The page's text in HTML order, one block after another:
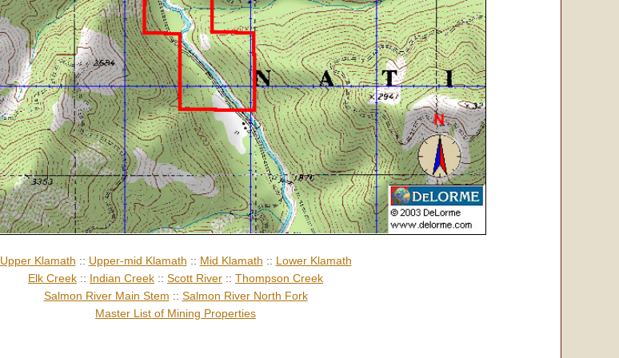
Upper Klamath :: Upper-mid Klamath :: Mid Klamath :: Lower Klamath
Elk Creek :: Indian Creek :: Scott River :: Thompson Creek
Salmon River Main Stem :: Salmon River North Fork
Master List of Mining Properties